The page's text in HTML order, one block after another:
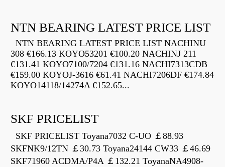
NTN BEARING LATEST PRICE LIST
NTN BEARING LATEST PRICE LIST NACHINU
308 €166.13 KOYO53201 €100.20 NACHINJ 211
€131.41 KOYO7100/7204 €131.16 NACHI7313CDB
€159.00 KOYOJ-3616 €61.41 NACHI7206DF €174.84
KOYO14118/14274A €152.65...
SKF PRICELIST
SKF PRICELIST Toyana7032 C-UO ￡88.93
SKFNK9/12TN ￡30.73 Toyana24144 CW33 ￡46.69
SKF71960 ACDMA/P4A ￡132.21 ToyanaNA4908-